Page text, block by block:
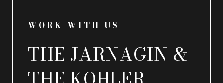
WORK WITH US
THE JARNAGIN &